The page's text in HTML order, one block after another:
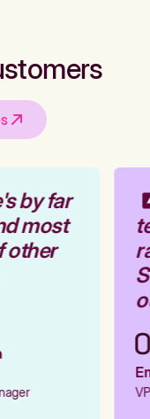
by far
most
other